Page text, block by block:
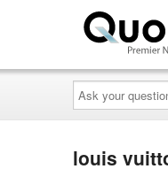
Ask
your
question
here...
louis